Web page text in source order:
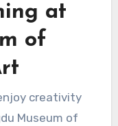
at
of
creativity
Museum of